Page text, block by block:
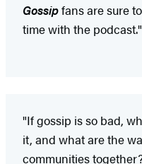
Gossipfans are sure
time with the podcast."
"If gossip is so bad,
it, and what are the
communities